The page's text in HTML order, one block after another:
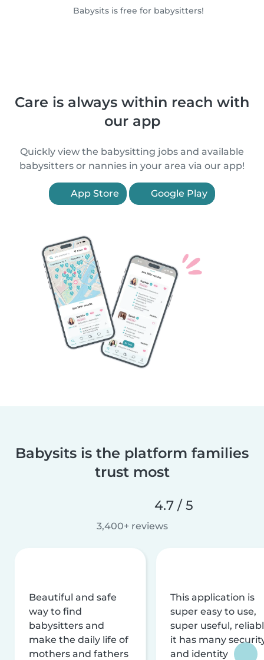
Babysits is free for babysitters!
Care is always within reach with
our app
Quickly view the babysitting jobs and available
babysitters or nannies in your area via our app!
App Store Google Play
Babysits is the platform families
trust most
4.7 / 5
3,400+ reviews
Beautiful and safe
way to find
babysitters and
make the daily life of
mothers and fathers
This application is
super easy to use,
super useful,
it has many
and identity